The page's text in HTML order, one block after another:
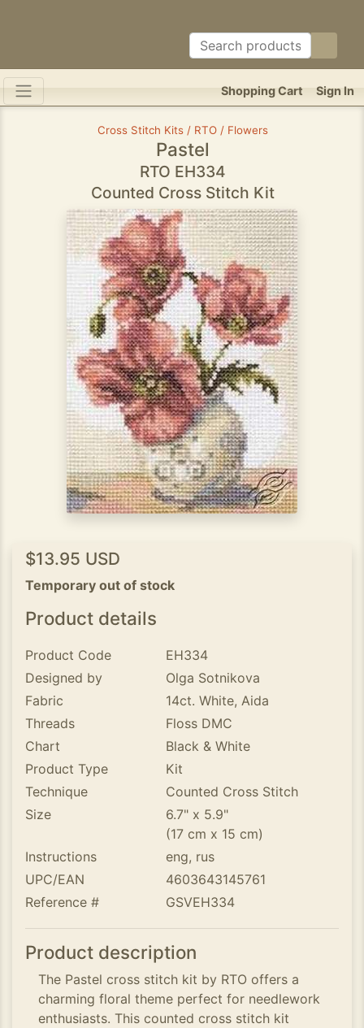
Sign In
Shopping Cart
Cross Stitch Kits / RTO / Flowers
Pastel
RTO EH334
Counted Cross Stitch Kit
$13.95 USD
Temporary out of stock
Product details
Product Code
EH334
Designed by
Olga Sotnikova
Fabric
14ct. White, Aida
Threads
Floss DMC
Chart
Black & White
Product Type
Kit
Technique
Counted Cross Stitch
Size
6.7" x 5.9"
(17 cm x 15 cm)
Instructions
eng, rus
UPC/EAN
4603643145761
Reference #
GSVEH334
Product description
The Pastel cross stitch kit by RTO offers a
charming floral theme perfect for needlework
enthusiasts. This counted cross stitch kit